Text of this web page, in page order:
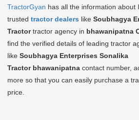
TractorGyan has all the information about
trusted tractor dealers like Soubhagya
Tractortractor agency in bhawanipatna
find the verified details of leading tractor
like Soubhagya Enterprises Sonalika
Tractor bhawanipatna contact number,
more so that you can easily purchase a
price.